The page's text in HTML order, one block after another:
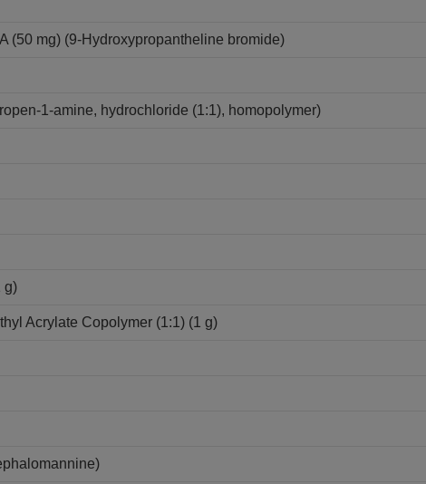
(50 mg) (9-Hydroxypropantheline bromide)
1-amine, hydrochloride (1:1), homopolymer)
g)
Acrylate Copolymer (1:1) (1 g)